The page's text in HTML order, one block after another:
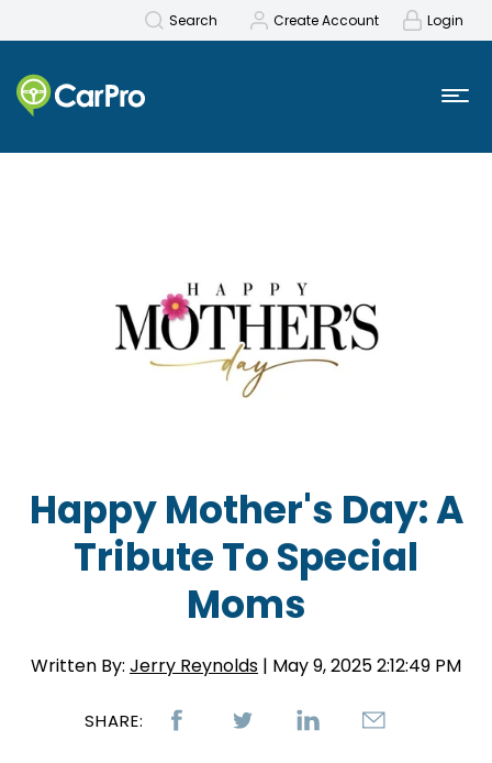
Search Create Account Login
Happy Mother's Day: A
Tribute To Special
Moms
Written By: Jerry Reynolds | May 9, 2025 2:12:49 PM
SHARE: